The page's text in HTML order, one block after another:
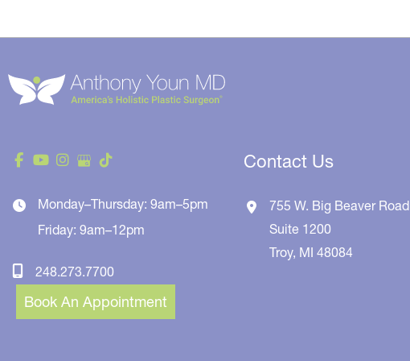
Monday–Thursday: 9am–5pm
Friday: 9am–12pm
248.273.7700
Book An Appointment
Contact Us
755 W. Big Beaver Road
Suite 1200
Troy, MI48084